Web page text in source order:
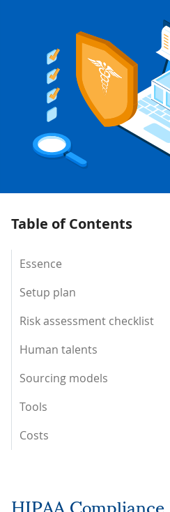
Table of Contents
Essence
Setup plan
Risk assessment checklist
Human talents
Sourcing models
Tools
Costs